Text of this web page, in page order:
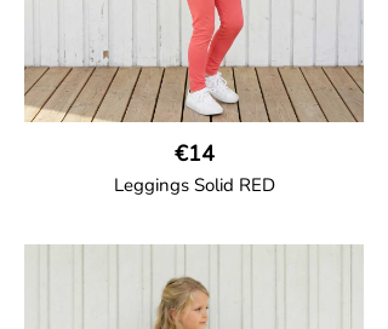
€14
Leggings Solid RED
Leggings in soft cotton jersey with
elasticated waist and sideseam-less
construction for added comfort.